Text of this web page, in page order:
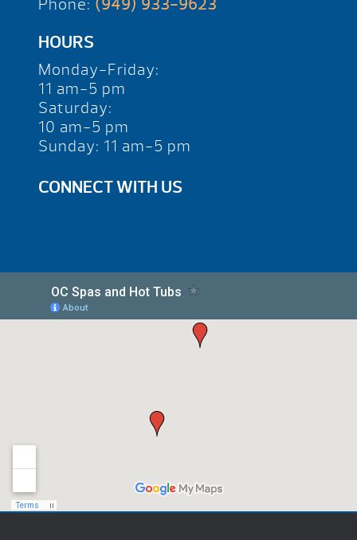
Phone: (949) 933-9623
HOURS
Monday-Friday:
11 am-5 pm
Saturday:
10 am-5 pm
Sunday: 11 am-5 pm
CONNECT WITH US